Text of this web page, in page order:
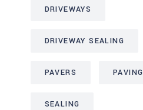
DRIVEWAYS
DRIVEWAY SEALING
PAVERS PAVING
SEALING